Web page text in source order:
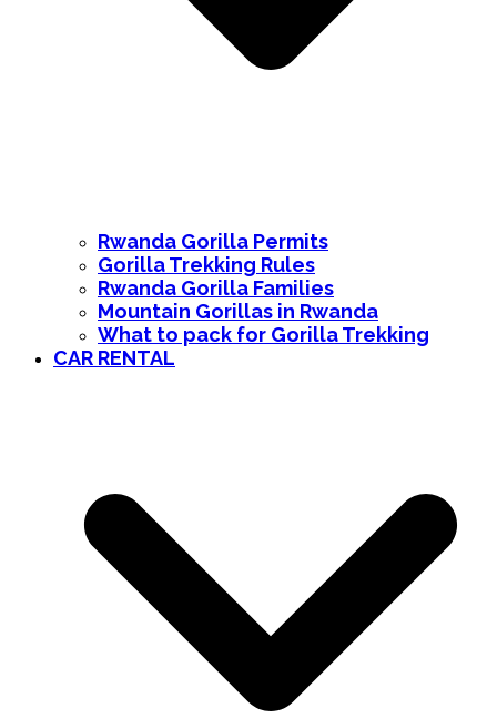
Rwanda Gorilla Permits
Gorilla Trekking Rules
Rwanda Gorilla Families
Mountain Gorillas in Rwanda
What to pack for Gorilla Trekking
CAR RENTAL